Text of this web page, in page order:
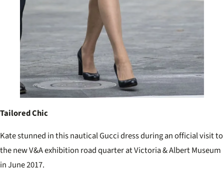
Tailored Chic
Kate stunned in this nautical Gucci dress during an official visit to
the new V&A exhibition road quarter at Victoria & Albert Museum
in June 2017.